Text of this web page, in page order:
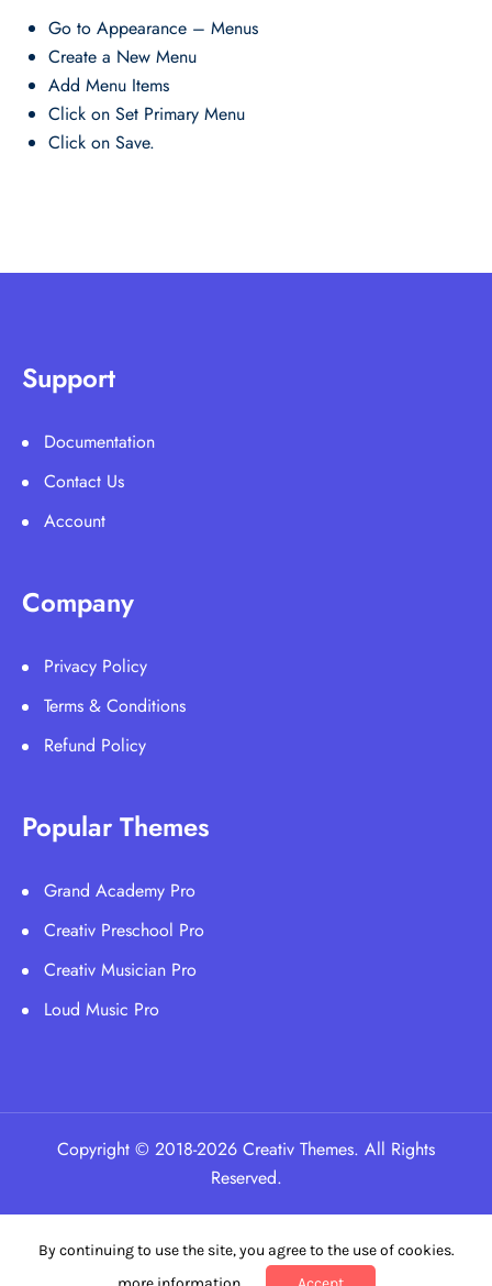
Go to Appearance – Menus
Create a New Menu
Add Menu Items
Click on Set Primary Menu
Click on Save.
Support
Documentation
Contact Us
Account
Company
Privacy Policy
Terms & Conditions
Refund Policy
Popular Themes
Grand Academy Pro
Creativ Preschool Pro
Creativ Musician Pro
Loud Music Pro
Copyright © 2018-2026 Creativ Themes. All Rights
Reserved.
By continuing to use the site, you agree to the use of cookies.